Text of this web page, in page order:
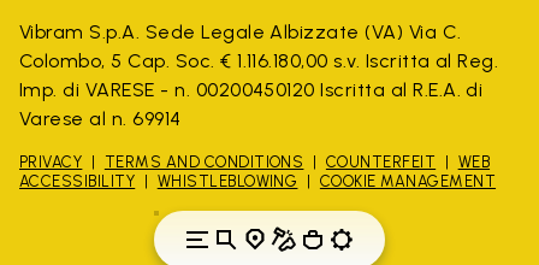
Vibram S.p.A. Sede Legale Albizzate (VA) Via C.
Colombo, 5 Cap. Soc. € 1.116.180,00 s.v. Iscritta al Reg.
Imp. di VARESE - n. 00200450120 Iscritta al R.E.A. di
Varese al n. 69914
PRIVACY TERMS AND CONDITIONS COUNTERFEIT
WEB
ACCESSIBILITY
WHISTLEBLOWING COOKIE MANAGEMENT